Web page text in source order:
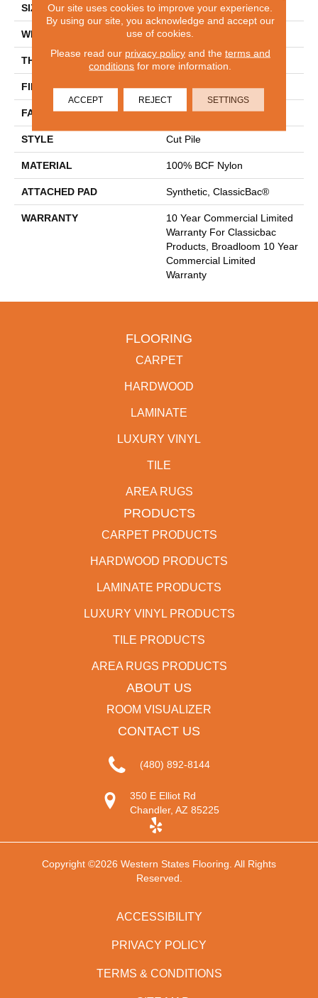
SIZE 12 Ft
WIDTH 12 Ft
THICKNESS 0.22 In
FIBER 100% BCF Nylon
FACE WEIGHT 36.3 Oz/yd²
STYLE Cut Pile
MATERIAL 100% BCF Nylon
ATTACHED PAD Synthetic, ClassicBac®
WARRANTY
10 Year Commercial Limited
Warranty For Classicbac
Products, Broadloom 10 Year
Commercial Limited
Warranty
FLOORING
CARPET
HARDWOOD
LAMINATE
LUXURY VINYL
TILE
AREA RUGS
PRODUCTS
CARPET PRODUCTS
HARDWOOD PRODUCTS
LAMINATE PRODUCTS
LUXURY VINYL PRODUCTS
TILE PRODUCTS
AREA RUGS PRODUCTS
ABOUT US
ROOM VISUALIZER
CONTACT US
(480) 892-8144
350 E Elliot Rd
Chandler, AZ 85225
Copyright ©2026 Western States Flooring. All Rights
Reserved.
ACCESSIBILITY
PRIVACY POLICY
TERMS & CONDITIONS
Our site uses cookies to improve your experience.
By using our site, you acknowledge and accept our
use of cookies.
Please read our privacy policyand the terms and
conditions for more information.
ACCEPT REJECT SETTINGS